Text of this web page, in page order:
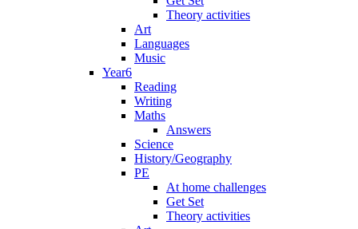
Theory activities
Art
Languages
Music
Year6
Reading
Writing
Maths
Answers
Science
History/Geography
PE
At home challenges
Get Set
Theory activities